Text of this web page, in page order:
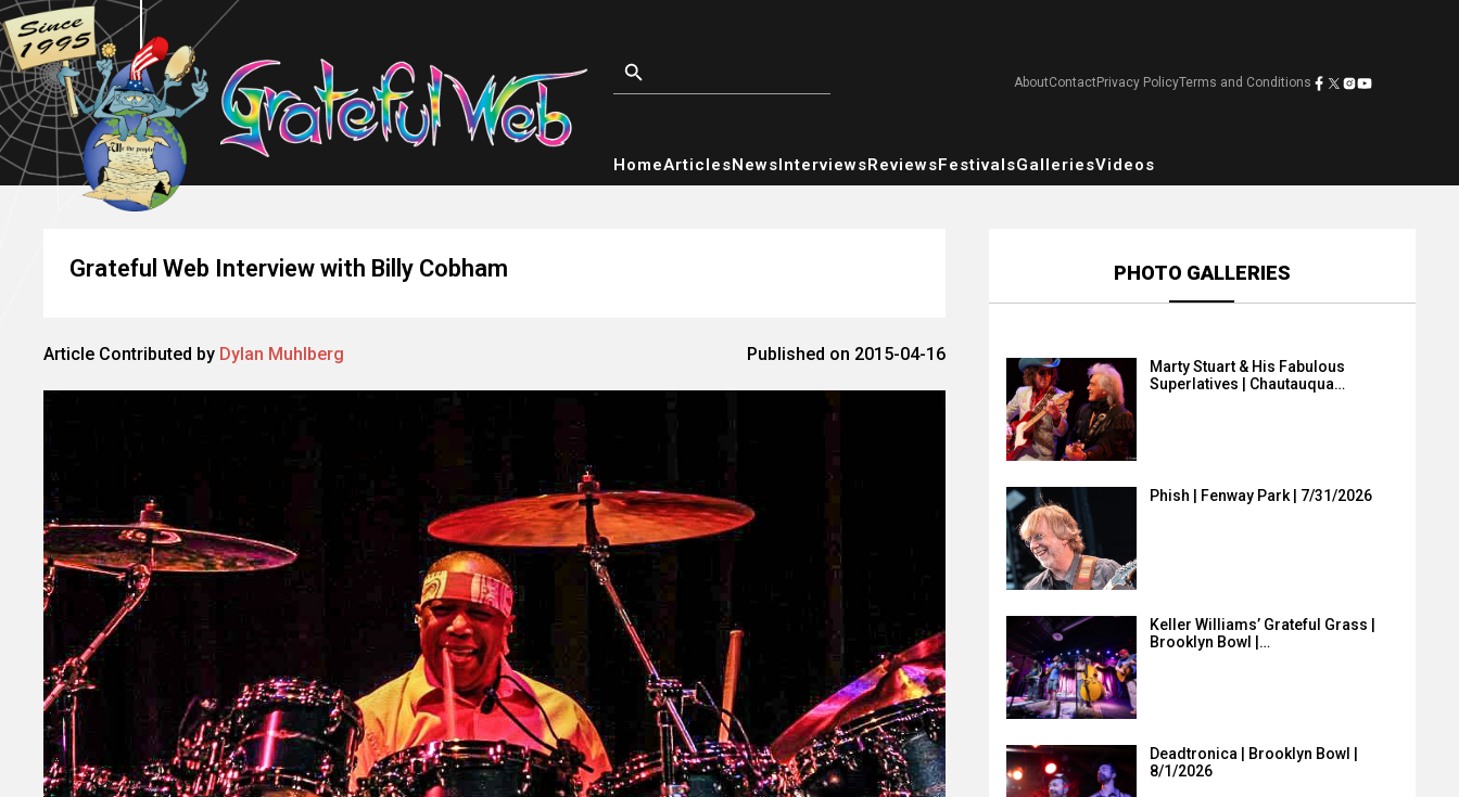
AboutContactPrivacy PolicyTerms and Conditions
HomeArticlesNewsInterviewsReviewsFestivalsGalleriesVideos
Grateful Web Interview with Billy Cobham
Article Contributed by Dylan Muhlberg Published on 2015-04-16
PHOTO GALLERIES
Marty Stuart & His Fabulous
Superlatives | Chautauqua…
Phish | Fenway Park | 7/31/2026
Keller Williams’ Grateful Grass |
Brooklyn Bowl |…
Deadtronica | Brooklyn Bowl |
8/1/2026